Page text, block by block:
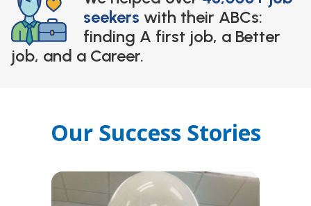
seekers with their ABCs:
finding A first job, a Better
job, and a Career.
Our Success Stories